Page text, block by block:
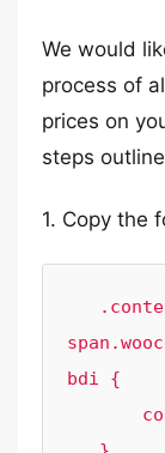
We would
process of
prices on
steps
1. Copy the
bdi {